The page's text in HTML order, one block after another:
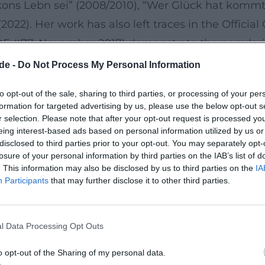
- Do Not Process My Personal Information
opt-out of the sale, sharing to third parties, or processing of your
for targeted advertising by us, please use the below opt-out
selection. Please note that after your opt-out request is processed
interest-based ads based on personal information utilized by us
to third parties prior to your opt-out. You may separately
of your personal information by third parties on the IAB’s list of
This information may also be disclosed by us to third parties on the
Participants that may further disclose it to other third parties.
Data Processing Opt Outs
opt-out of the Sharing of my personal data.
Lebn sei” (2008/2010), “Wer Glück hat
Her work has also left traces in the
#77, November 2017) demonstrate the
to “Ganz einfach”
reconciliation in contradiction: family and
philosophical nature of her texts, while
fine observations and sharp rhymes. The
that transfers live aesthetics to audio
arcs, and pauses are precisely set to ensure
was sie will” (since 2025)
with “Martina Schwarzmann macht was
its principle: new numbers, old favorites,